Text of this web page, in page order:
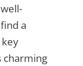
a
charming